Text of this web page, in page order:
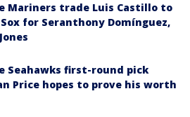
Mariners trade Luis Castillo to
for Seranthony Domínguez,
Seahawks first-round pick
Price hopes to prove his worth